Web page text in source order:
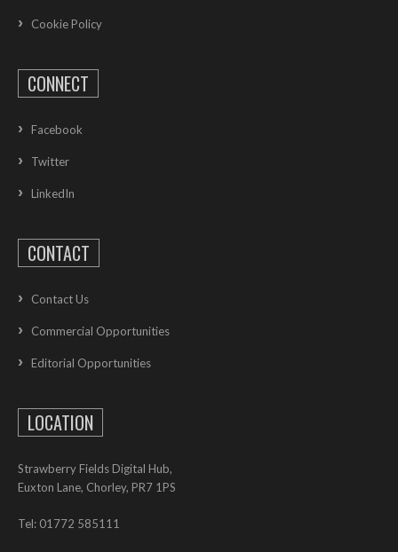
Cookie Policy
CONNECT
Facebook
Twitter
LinkedIn
CONTACT
Contact Us
Commercial Opportunities
Editorial Opportunities
LOCATION
Strawberry Fields Digital Hub,
Euxton Lane, Chorley, PR7 1PS
Tel: 01772 585111